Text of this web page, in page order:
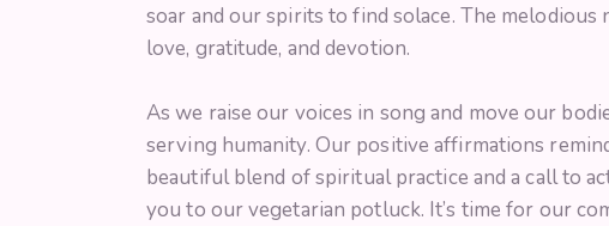
soar and our spirits to find solace. The
love, gratitude, and devotion.
As we raise our voices in song and move our
serving humanity. Our positive affirmations
beautiful blend of spiritual practice and a call to
you to our vegetarian potluck. It’s time for our